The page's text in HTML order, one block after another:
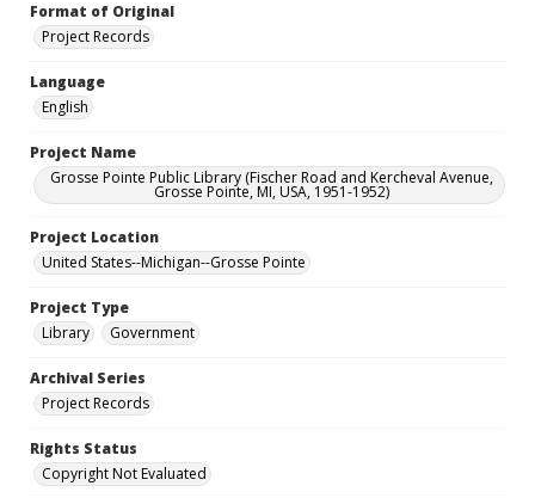
Format of Original
Project Records
Language
English
Project Name
Grosse Pointe Public Library (Fischer Road and Kercheval Avenue,
Grosse Pointe, MI, USA, 1951-1952)
Project Location
United States--Michigan--Grosse Pointe
Project Type
Library
Government
Archival Series
Project Records
Rights Status
Copyright Not Evaluated